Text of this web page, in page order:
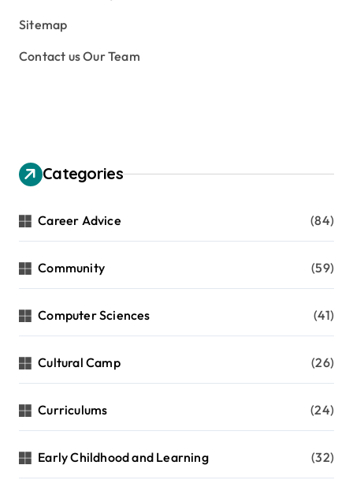
Sitemap
Contact us Our Team
Categories
Career Advice (84)
Community (59)
Computer Sciences (41)
Cultural Camp (26)
Curriculums (24)
Early Childhood and Learning (32)